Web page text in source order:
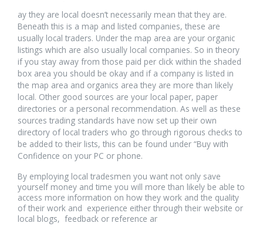
relaisvih12
ay they are local doesn’t necessarily mean that they are.
Beneath this is a map and listed companies, these are
usually local traders. Under the map area are your organic
listings which are also usually local companies. So in theory
if you stay away from those paid per click within the shaded
box area you should be okay and if a company is listed in
the map area and organics area they are more than likely
local. Other good sources are your local paper, paper
directories or a personal recommendation. As well as these
sources trading standards have now set up their own
directory of local traders who go through rigorous checks to
be added to their lists, this can be found under “Buy with
Confidence on your PC or phone.
By employing local tradesmen you want not only save
yourself money and time you will more than likely be able to
access more information on how they work and the quality
of their work and experience either through their website or
local blogs, feedback or reference ar